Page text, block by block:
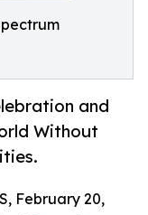
and
Without
February 20,